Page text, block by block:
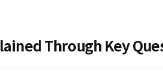
Through Key